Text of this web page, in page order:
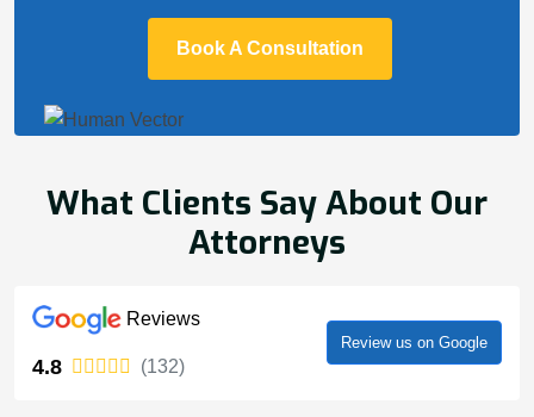
Book A Consultation
What Clients Say About Our
Attorneys
Reviews
4.8 (132)
Review us on Google